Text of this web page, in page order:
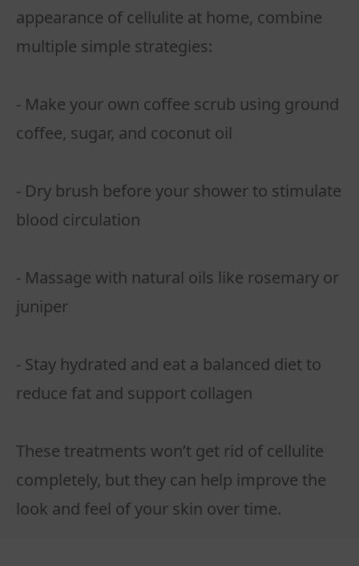
appearance of cellulite at home, combine
multiple simple strategies:
- Make your own coffee scrub using ground
coffee, sugar, and coconut oil
- Dry brush before your shower to stimulate
blood circulation
- Massage with natural oils like rosemary or
juniper
- Stay hydrated and eat a balanced diet to
reduce fat and support collagen
These treatments won’t get rid of cellulite
completely, but they can help improve the
look and feel of your skin over time.